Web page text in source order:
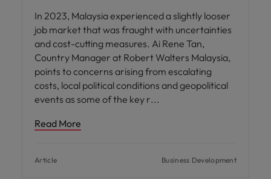
In 2023, Malaysia experienced a slightly looser
job market that was fraught with uncertainties
and cost-cutting measures. Ai Rene Tan,
Country Manager at Robert Walters Malaysia,
points to concerns arising from escalating
costs, local political conditions and geopolitical
events as some of the key r
Read More
Article Business Development